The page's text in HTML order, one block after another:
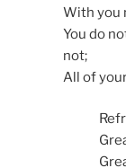
With you
You do
not;
All of